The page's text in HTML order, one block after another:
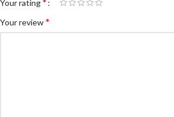
Your rating
Your review*